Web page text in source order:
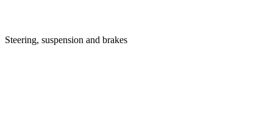
Steering, suspension and brakes